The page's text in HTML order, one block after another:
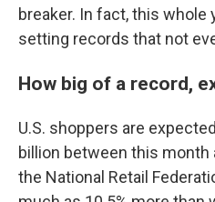
breaker. In fact, this
setting records that not
How big of a record,
U.S. shoppers are
billion between this month
the National Retail